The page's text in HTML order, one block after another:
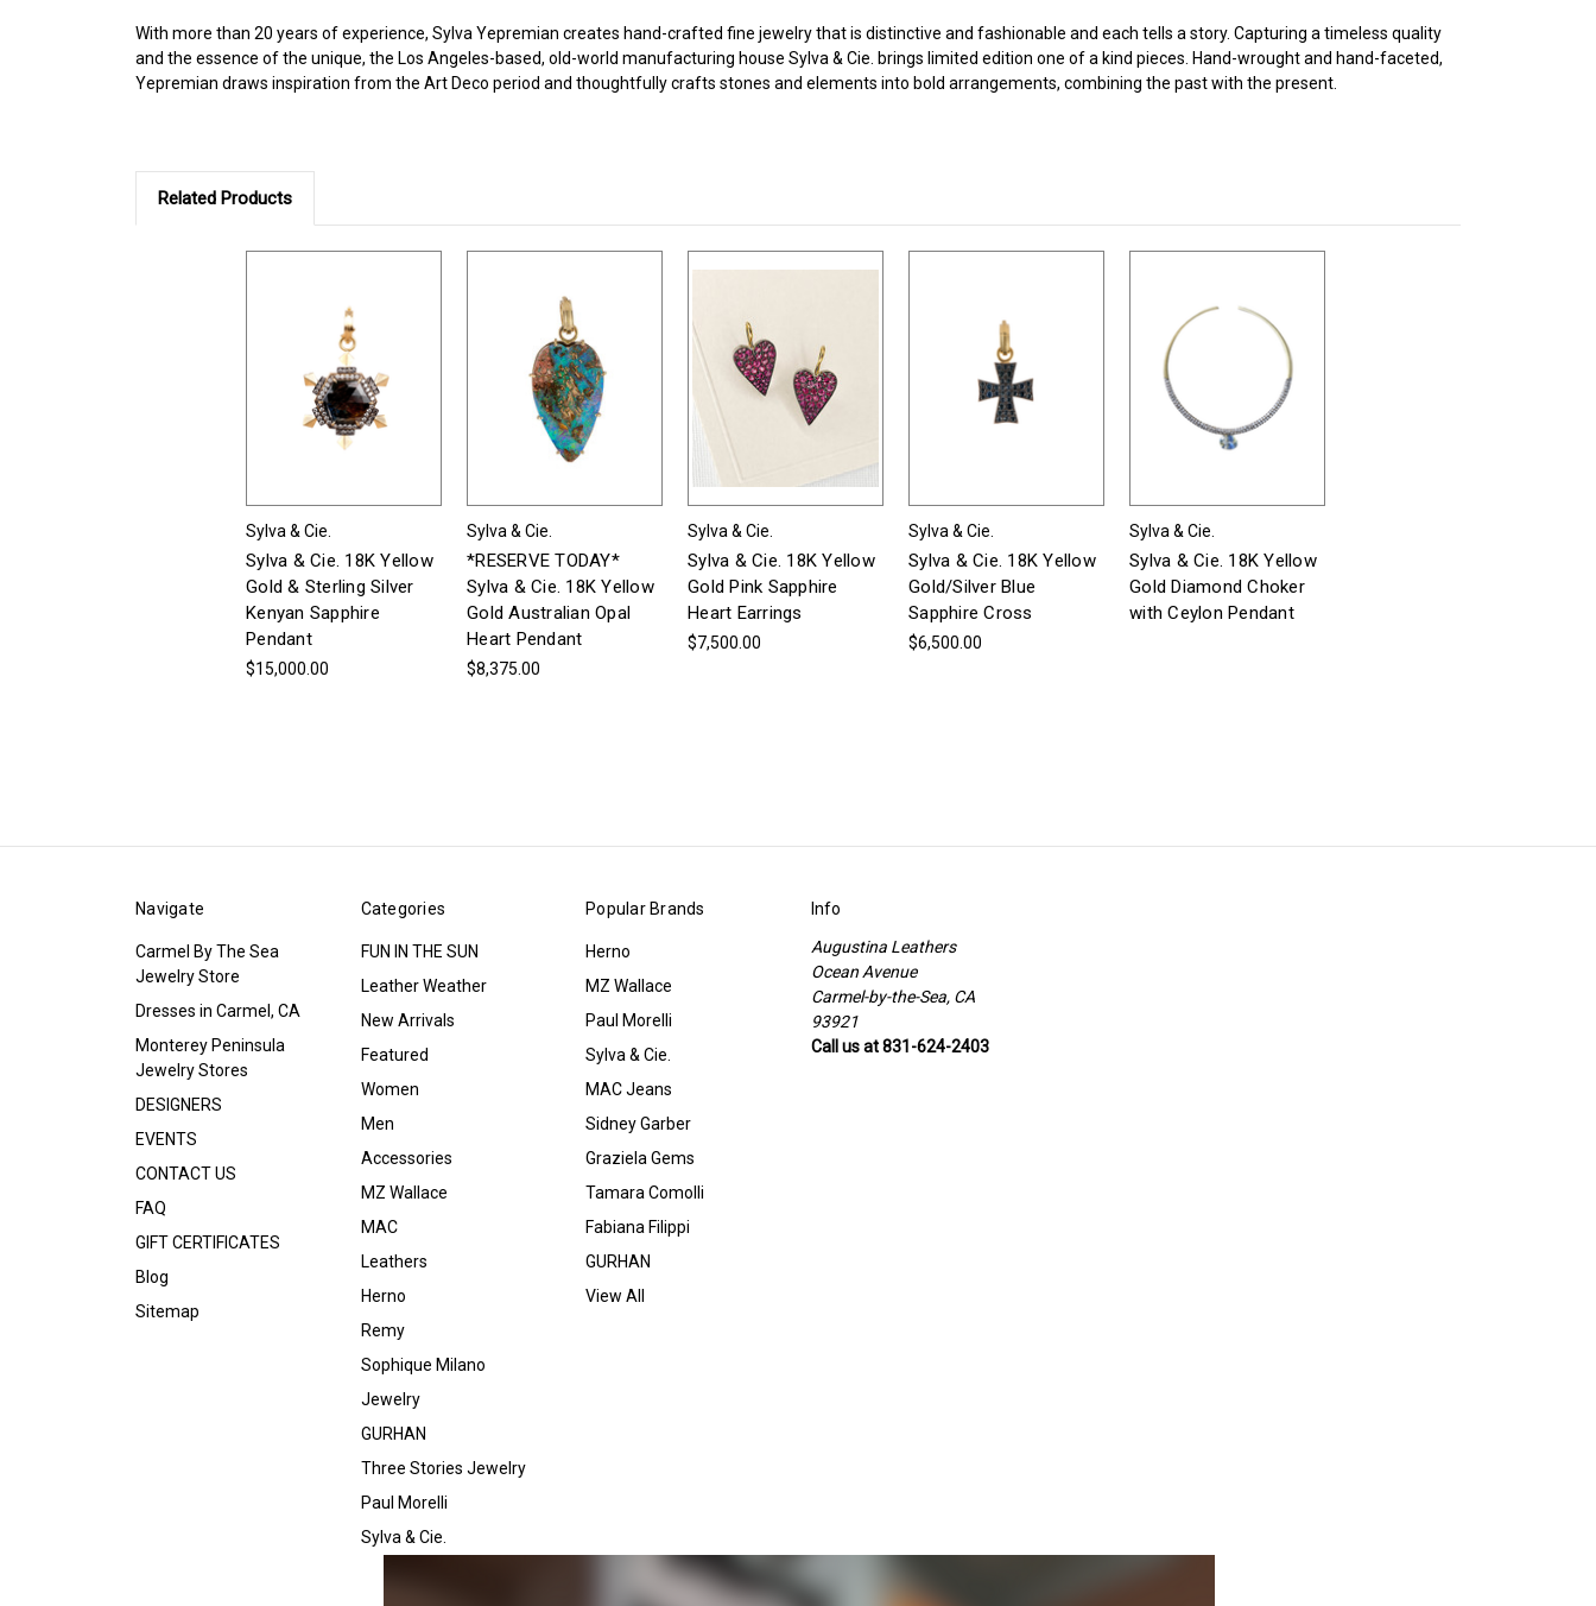
With more than 20 years of experience, Sylva Yepremian creates hand-crafted fine jewelry that is distinctive and fashionable and each tells a story. Capturing a timeless quality
and the essence of the unique, the Los Angeles-based, old-world manufacturing house Sylva & Cie. brings limited edition one of a kind pieces. Hand-wrought and hand-faceted,
Yepremian draws inspiration from the Art Deco period and thoughtfully crafts stones and elements into bold arrangements, combining the past with the present.
Related Products
Sylva & Cie.
Sylva & Cie. 18K Yellow
Gold & Sterling Silver
Kenyan Sapphire
Pendant
$15,000.00
Sylva & Cie.
*RESERVE TODAY*
Sylva & Cie. 18K Yellow
Gold Australian Opal
Heart Pendant
$8,375.00
Sylva & Cie.
Sylva & Cie. 18K Yellow
Gold Pink Sapphire
Heart Earrings
$7,500.00
Sylva & Cie.
Sylva & Cie. 18K Yellow
Gold/Silver Blue
Sapphire Cross
$6,500.00
Sylva & Cie.
Sylva & Cie. 18K Yellow
Gold Diamond Choker
with Ceylon Pendant
Navigate
Carmel By The Sea
Jewelry Store
Dresses in Carmel, CA
Monterey Peninsula
Jewelry Stores
DESIGNERS
EVENTS
CONTACT US
FAQ
GIFT CERTIFICATES
Blog
Sitemap
Categories
FUN IN THE SUN
Leather Weather
New Arrivals
Featured
Women
Men
Accessories
MZ Wallace
MAC
Leathers
Herno
Remy
Sophique Milano
Jewelry
GURHAN
Three Stories Jewelry
Paul Morelli
Sylva & Cie.
Popular Brands
Herno
MZ Wallace
Paul Morelli
Sylva & Cie.
MAC Jeans
Sidney Garber
Graziela Gems
Tamara Comolli
Fabiana Filippi
GURHAN
View All
Info
Augustina Leathers
Ocean Avenue
Carmel-by-the-Sea, CA
93921
Call us at 831-624-2403